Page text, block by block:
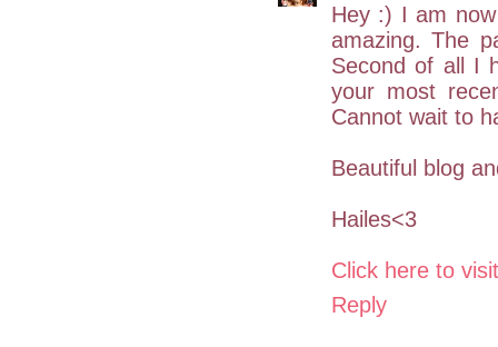
Hey :) I am
amazing. The
Second of all I
your most
Cannot wait to
Beautiful blog
Hailes<3
Click here to
Reply